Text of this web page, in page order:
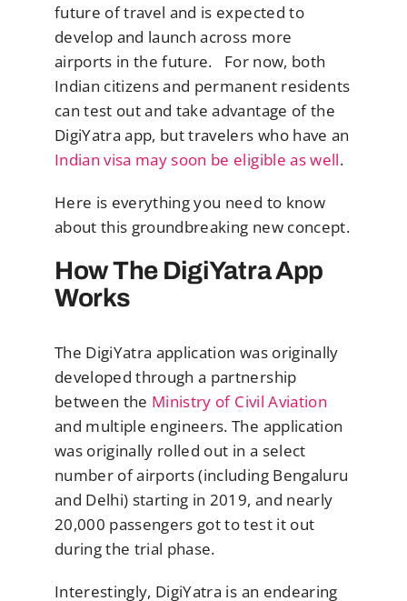
future of travel and is expected to
develop and launch across more
airports in the future. For now, both
Indian citizens and permanent residents
can test out and take advantage of the
DigiYatra app, but travelers who have an
Indian visa may soon be eligible as well.
Here is everything you need to know
about this groundbreaking new concept.
How The DigiYatra App
Works
The DigiYatra application was originally
developed through a partnership
between the Ministry of Civil Aviation
and multiple engineers. The application
was originally rolled out in a select
number of airports (including Bengaluru
and Delhi) starting in 2019, and nearly
20,000 passengers got to test it out
during the trial phase.
Interestingly, DigiYatra is an endearing